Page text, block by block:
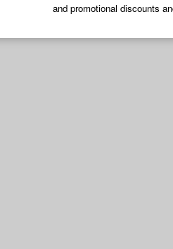
and promotional discounts